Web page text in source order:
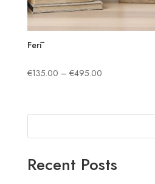
Ferī
€135.00 – €495.00Price
through
Recent Posts